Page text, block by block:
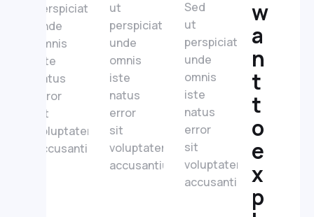
perspiciatis
unde
omnis
iste
natus
error
sit
voluptatem
accusantium.
ut
perspiciatis
unde
omnis
iste
natus
error
sit
voluptatem
accusantium.
Sed
ut
perspiciatis
unde
omnis
iste
natus
error
sit
voluptatem
accusantium.
w
a
n
t
t
o
e
x
p